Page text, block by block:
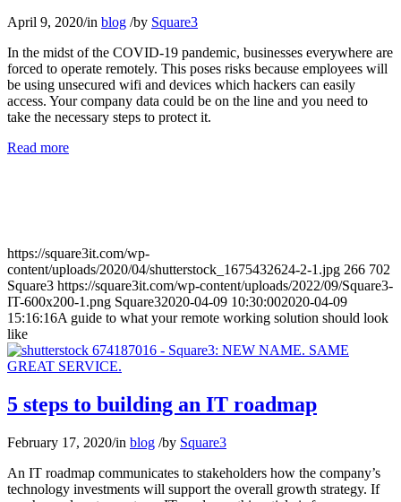
April 9, 2020/in blog /by Square3
In the midst of the COVID-19 pandemic, businesses everywhere are
forced to operate remotely. This poses risks because employees will
be using unsecured wifi and devices which hackers can easily
access. Your company data could be on the line and you need to
take the necessary steps to protect it.
Read more
https://square3it.com/wp-
content/uploads/2020/04/shutterstock_1675432624-2-1.jpg 266 702
Square3 https://square3it.com/wp-content/uploads/2022/09/Square3-
IT-600x200-1.png Square32020-04-09 10:30:002020-04-09
15:16:16A guide to what your remote working solution should look
like
5 steps to building an IT roadmap
February 17, 2020/in blog /by Square3
An IT roadmap communicates to stakeholders how the company’s
technology investments will support the overall growth strategy. If